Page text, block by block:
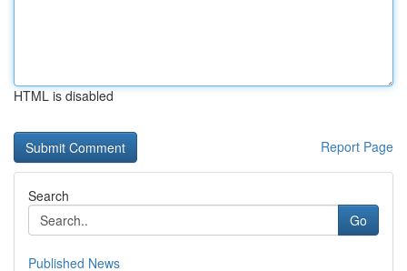
HTML is disabled
Report Page
Search
Go
Published News